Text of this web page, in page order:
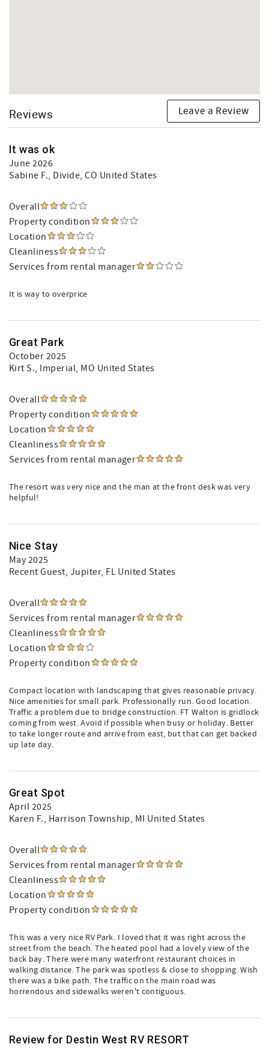
Reviews Leave a Review
It was ok
June 2026
Sabine F., Divide, CO United States
Overall
Property condition
Location
Cleanliness
Services from rental manager
It is way to overprice
Great Park
October 2025
Kirt S., Imperial, MO United States
Overall
Property condition
Location
Cleanliness
Services from rental manager
The resort was very nice and the man at the front desk was very
helpful!
Nice Stay
May 2025
Recent Guest, Jupiter, FL United States
Overall
Services from rental manager
Cleanliness
Location
Property condition
Compact location with landscaping that gives reasonable privacy.
Nice amenities for small park. Professionally run. Good location.
Traffic a problem due to bridge construction. FT Walton is gridlock
coming from west. Avoid if possible when busy or holiday. Better
to take longer route and arrive from east, but that can get backed
up late day.
Great Spot
April 2025
Karen F., Harrison Township, MI United States
Overall
Services from rental manager
Cleanliness
Location
Property condition
This was a very nice RV Park. I loved that it was right across the
street from the beach. The heated pool had a lovely view of the
back bay. There were many waterfront restaurant choices in
walking distance. The park was spotless & close to shopping. Wish
there was a bike path. The traffic on the main road was
horrendous and sidewalks weren't contiguous.
Review for Destin West RV RESORT